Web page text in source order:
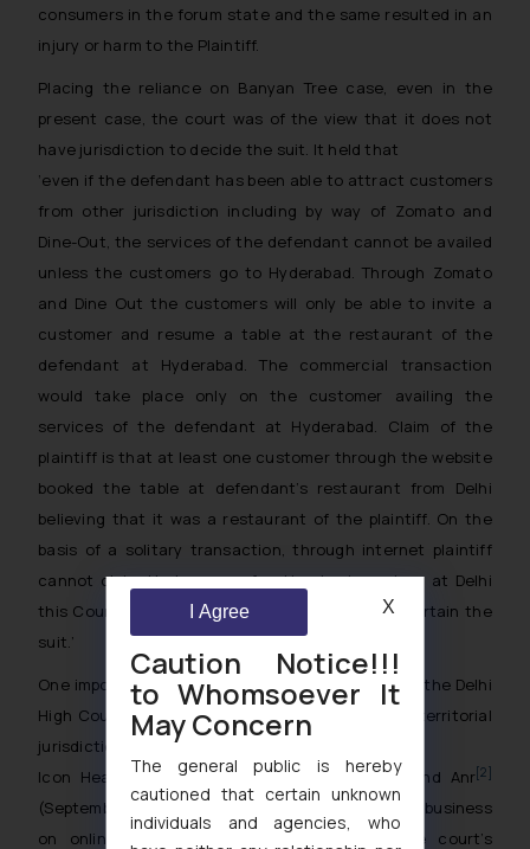
consumers in the forum state and the same resulted in an
injury or harm to the Plaintiff.
Placing the reliance on Banyan Tree case, even in the
present case, the court was of the view that it does not
have jurisdiction to decide the suit. It held that
‘even if the defendant has been able to attract customers
from other jurisdiction including by way of Zomato and
Dine-Out, the services of the defendant cannot be availed
unless the customers go to Hyderabad. Through Zomato
and Dine Out the customers will only be able to invite a
customer and resume a table at the restaurant of the
defendant at Hyderabad. The commercial transaction
would take place only on the customer availing the
services of the defendant at Hyderabad. Claim of the
plaintiff is that at least one customer through the website
booked the table at defendant’s restaurant from Delhi
believing that it was a restaurant of the plaintiff. On the
basis of a solitary transaction, through internet plaintiff
cannot claim that cause of action having arisen at Delhi
this Court will have territorial jurisdiction to entertain the
suit.’
One important point to be mentioned here is that the Delhi
High Court had a different view on the issue of territorial
jurisdiction in the case of
Icon Health And Fitnes, Inc v Sheriff Usman And Anr [2]
(September, 2017). It held that the existence of a business
on online portals is enough to establish the court’s
Caution Notice!!!
to Whomsoever It
May Concern
The general public is hereby
cautioned that certain unknown
individuals and agencies, who
I Agree X